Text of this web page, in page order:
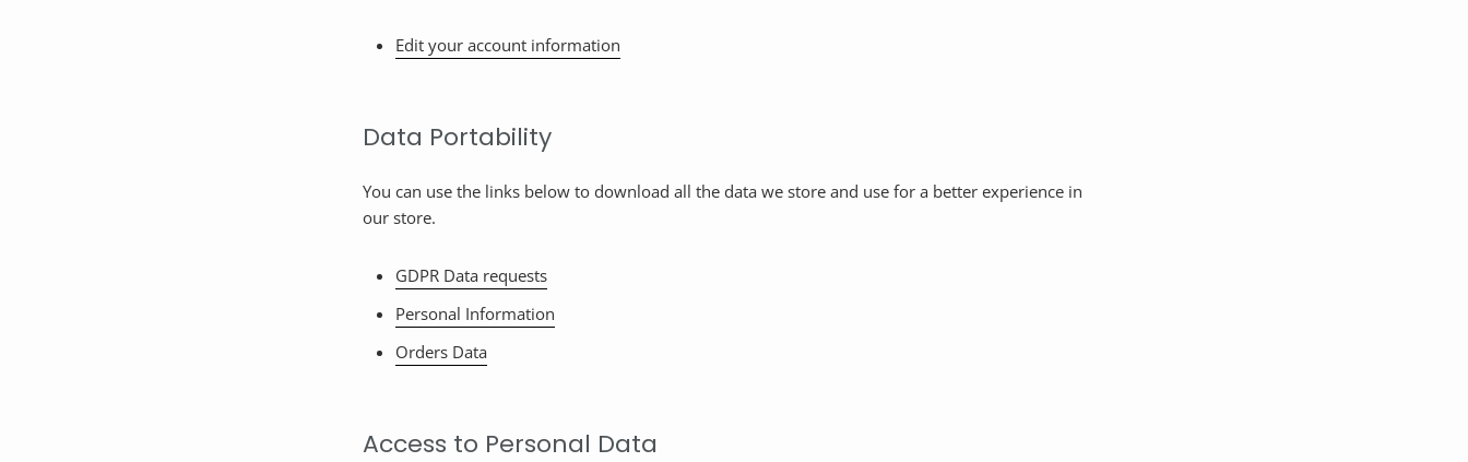
Edit your account information
Data Portability
You can use the links below to download all the data we store and use for a better experience in
our store.
GDPR Data requests
Personal Information
Orders Data
Access to Personal Data